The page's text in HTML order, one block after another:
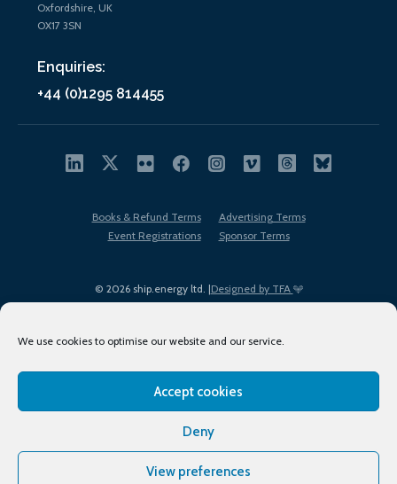
We use cookies to optimise our website and our service.
Accept cookies
Deny
View preferences
Oxfordshire, UK
OX17 3SN
Enquiries:
+44 (0)1295 814455
© 2026 ship.energy ltd. |Designed by TFA
Books & Refund Terms
Advertising Terms
Event Registrations
Sponsor Terms
Terms of Use
Privacy Policy